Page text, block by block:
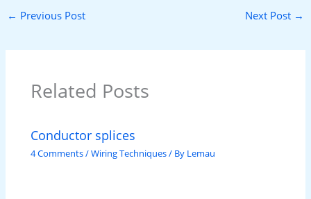
← Previous Post Next Post →
Related Posts
Conductor splices
4 Comments/Wiring Techniques/ By Lemau